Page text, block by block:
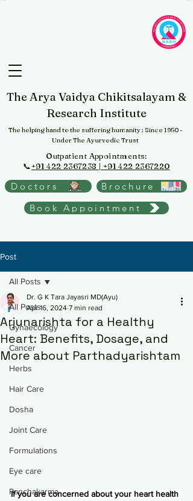
The Arya Vaidya Chikitsalayam &
Research Institute
The helping hand to the suffering humanity: Since 1950 -
Under The Ayurvedic Trust
Outpatient Appointments:
📞+91 422 2367238 | +91 422 2367220
Doctors
Brochure
Book Appointment
Post
All Posts
Gynaecology
Cancer
Herbs
Hair Care
Dosha
Joint Care
Formulations
Eye care
Panchakarma
All Posts
Arjunarishta for a Healthy
Heart: Benefits, Dosage, and
More about Parthadyarishtam
Dr. G K Tara Jayasri MD(Ayu)
Apr 16, 2024 7 min read
If you are concerned about your heart health